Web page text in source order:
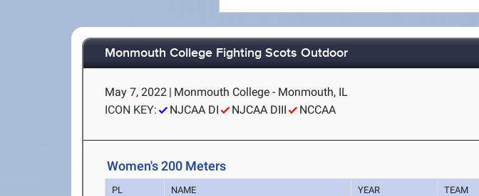
Monmouth College Fighting Scots Outdoor
May 7, 2022 | Monmouth College - Monmouth, IL
ICON KEY:
NJCAA DI NJCAA DIII NCCAA
Women's 200 Meters
PL NAME YEAR TEAM